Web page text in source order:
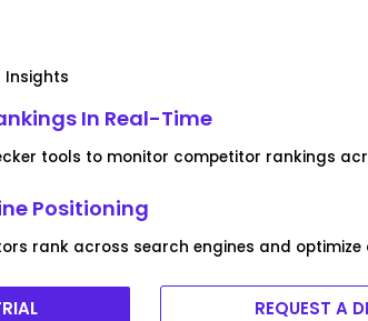
Insights
In Real-Time
tools to monitor competitor rankings
Positioning
rank across search engines and
REQUEST A